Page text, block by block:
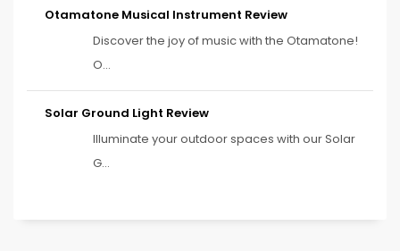
Otamatone Musical Instrument Review
Discover the joy of music with the Otamatone!
O...
Solar Ground Light Review
Illuminate your outdoor spaces with our Solar
G...